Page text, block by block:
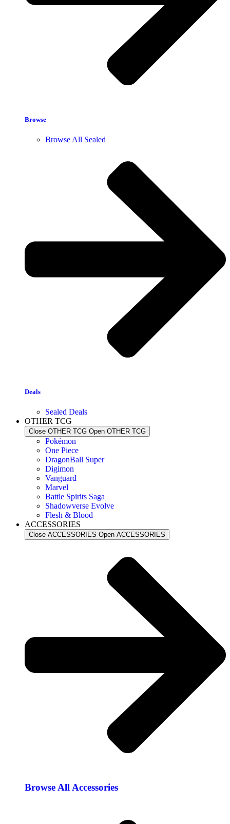
Browse
Browse All Sealed
Deals
Sealed Deals
OTHER TCG
Close OTHER TCG Open OTHER TCG
Pokémon
One Piece
DragonBall Super
Digimon
Vanguard
Marvel
Battle Spirits Saga
Shadowverse Evolve
Flesh & Blood
ACCESSORIES
Close ACCESSORIES Open ACCESSORIES
Browse All Accessories​